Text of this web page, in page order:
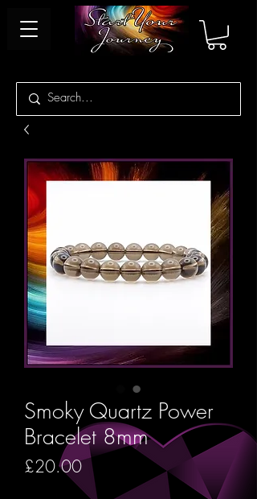
Smoky Quartz Power
Bracelet 8mm
£20.00Price